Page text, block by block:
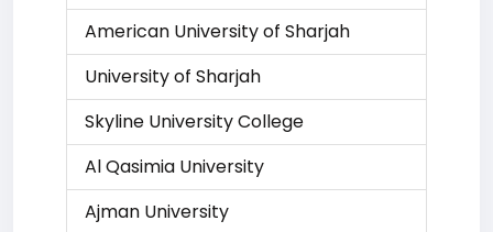
American University of Sharjah
University of Sharjah
Skyline University College
Al Qasimia University
Ajman University